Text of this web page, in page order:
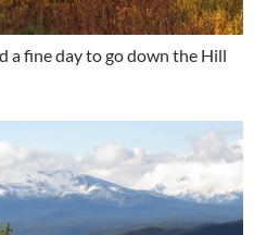
a fine day to go down the Hill